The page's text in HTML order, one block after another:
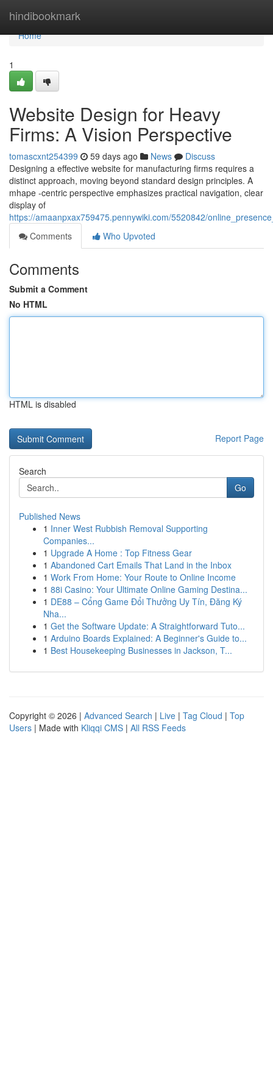
hindibookmark
Home
Home
1
Website Design for Heavy
Firms: A Vision Perspective
tomascxnt254399 59 days ago News
Discuss
Designing a effective website for manufacturing firms requires a
distinct approach, moving beyond standard design principles. A
mhape -centric perspective emphasizes practical navigation, clear
display of
https://amaanpxax759475.pennywiki.com/5520842/
Comments
Who Upvoted
Comments
Submit a Comment
No HTML
HTML is disabled
Report Page
Search
Go
Published News
1 Inner West Rubbish Removal Supporting
Companies...
1 Upgrade A Home : Top Fitness Gear
1 Abandoned Cart Emails That Land in the Inbox
1 Work From Home: Your Route to Online Income
1 88i Casino: Your Ultimate Online Gaming Destina...
1 DE88 – Cổng Game Đổi Thưởng Uy Tín, Đăng Ký
Nha...
1 Get the Software Update: A Straightforward Tuto...
1 Arduino Boards Explained: A Beginner's Guide to...
1 Best Housekeeping Businesses in Jackson, T...
Copyright © 2026 | Advanced Search | Live | Tag Cloud | Top
Users | Made with Kliqqi CMS | All RSS Feeds